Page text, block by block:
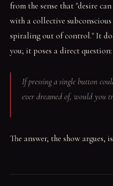
from the sense that "desire
with a collective
spiraling out of control." It
you; it poses a direct question:
If pressing a single button
ever dreamed of, would you
The answer, the show argues,